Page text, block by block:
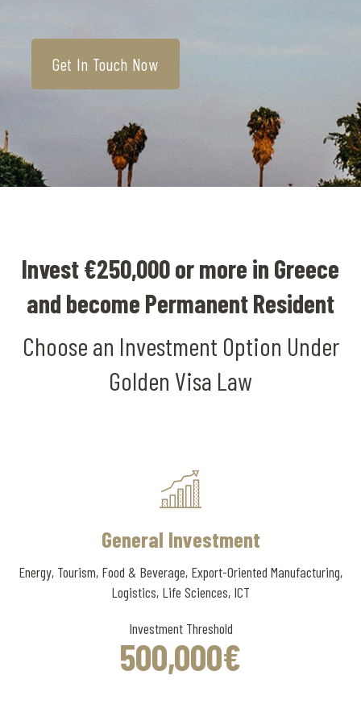
Get In Touch Now
Invest €250,000 or more in Greece
and become Permanent Resident
Choose an Investment Option Under
Golden Visa Law
General Investment
Energy, Tourism, Food & Beverage, Export-Oriented Manufacturing,
Logistics, Life Sciences, ICT
Investment Threshold
500 €
,000